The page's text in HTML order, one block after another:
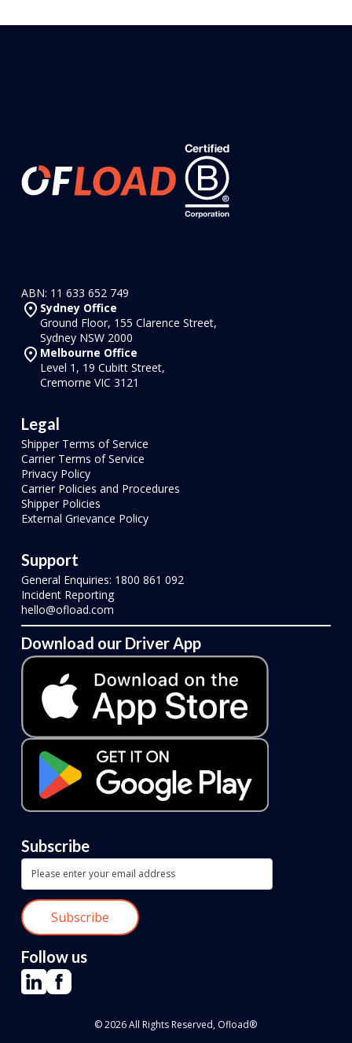
ABN: 11 633 652 749
Sydney Office
Ground Floor, 155 Clarence Street,
Sydney NSW 2000
Melbourne Office
Level 1, 19 Cubitt Street,
Cremorne VIC 3121
Legal
Shipper Terms of Service
Carrier Terms of Service
Privacy Policy
Carrier Policies and Procedures
Shipper Policies
External Grievance Policy
Support
General Enquiries: 1800 861 092
Incident Reporting
hello@ofload.com
Download our Driver App
Subscribe
Follow us
© 2026 All Rights Reserved, Ofload®